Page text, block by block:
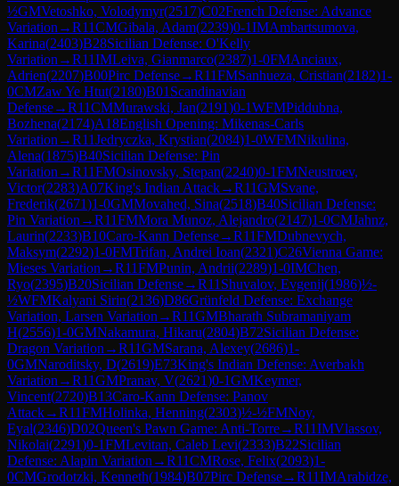
½GMVetoshko, Volodymyr(2517)C02French Defense: Advance
Variation →R11CMGibala, Adam(2239)0-1IMAmbartsumova,
Karina(2403)B28Sicilian Defense: O'Kelly
Variation →R11IMLeiva, Gianmarco(2387)1-0FMAnciaux,
Adrien(2207)B00Pirc Defense→R11FMSanhueza, Cristian(2182)1-
0CMZaw Ye Htut(2180)B01 Scandinavian
Defense→R11CMMurawski, Jan(2191)0-1WFMPiddubna,
Bozhena(2174)A18English Opening: Mikenas-Carls
Variation →R11Jedryczka, Krystian(2084)1-0WFMNikulina,
Alena(1875)B40Sicilian Defense: Pin
Variation →R11FMOsinovsky, Stepan(2240)0-1FMNeustroev,
Victor(2283)A07King's Indian Attack→R11GMSvane,
Frederik(2671)1-0GMMovahed, Sina(2518)B40Sicilian Defense:
Pin Variation →R11FMMora Munoz, Alejandro(2147)1-0CMJahnz,
Laurin(2233)B10Caro-Kann Defense→R11FMDubnevych,
Maksym(2292)1-0FMTrifan, Andrei Ioan(2321)C26Vienna Game:
Mieses Variation →R11FMPunin, Andrii(2289)1-0IMChen,
Ryo(2395)B20Sicilian Defense→R11 Shuvalov, Evgenij(1986)½-
½WFMKalyani Sirin(2136)D86Grünfeld Defense: Exchange
Variation, Larsen Variation →R11GMBharath Subramaniyam
H(2556)1-0GMNakamura, Hikaru(2804)B72Sicilian Defense:
Dragon Variation →R11GMSarana, Alexey(2686)1-
0GMNaroditsky, D(2619)E73King's Indian Defense: Averbakh
Variation →R11GMPranav, V(2621)0-1GMKeymer,
Vincent(2720)B13Caro-Kann Defense: Panov
Attack→R11FMHolinka, Henning(2303)½-½FMNoy,
Eyal(2346)D02Queen's Pawn Game: Anti-Torre→R11IMVlassov,
Nikolai(2291)0-1FMLevitan, Caleb Levi(2333)B22Sicilian
Defense: Alapin Variation →R11CMRose, Felix(2093)1-
0CMGrodotzki, Kenneth(1984)B07Pirc Defense→R11IMArabidze,